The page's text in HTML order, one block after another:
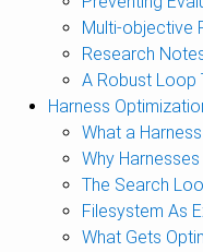
Multi-objective
Research
A Robust Loop
Harness
What a
Why
The Search
Filesystem As
What Gets